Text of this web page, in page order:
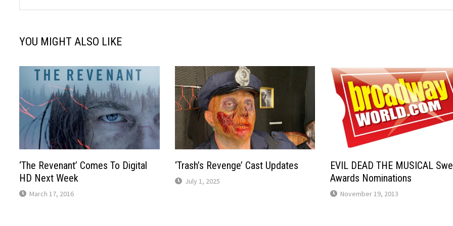
YOU MIGHT ALSO LIKE
‘The Revenant’ Comes To Digital
HD Next Week
March 17, 2016
‘Trash’s Revenge’ Cast Updates
July 1, 2025
EVIL DEAD THE MUSICAL
Awards Nominations
November 19, 2013